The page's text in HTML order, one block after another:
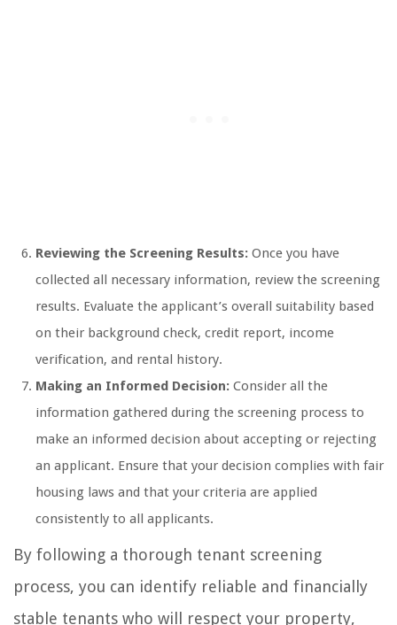
Reviewing the Screening Results: Once you have
collected all necessary information, review the screening
results. Evaluate the applicant’s overall suitability based
on their background check, credit report, income
verification, and rental history.
Making an Informed Decision: Consider all the
information gathered during the screening process to
make an informed decision about accepting or rejecting
an applicant. Ensure that your decision complies with fair
housing laws and that your criteria are applied
consistently to all applicants.
By following a thorough tenant screening
process, you can identify reliable and financially
stable tenants who will respect your property,